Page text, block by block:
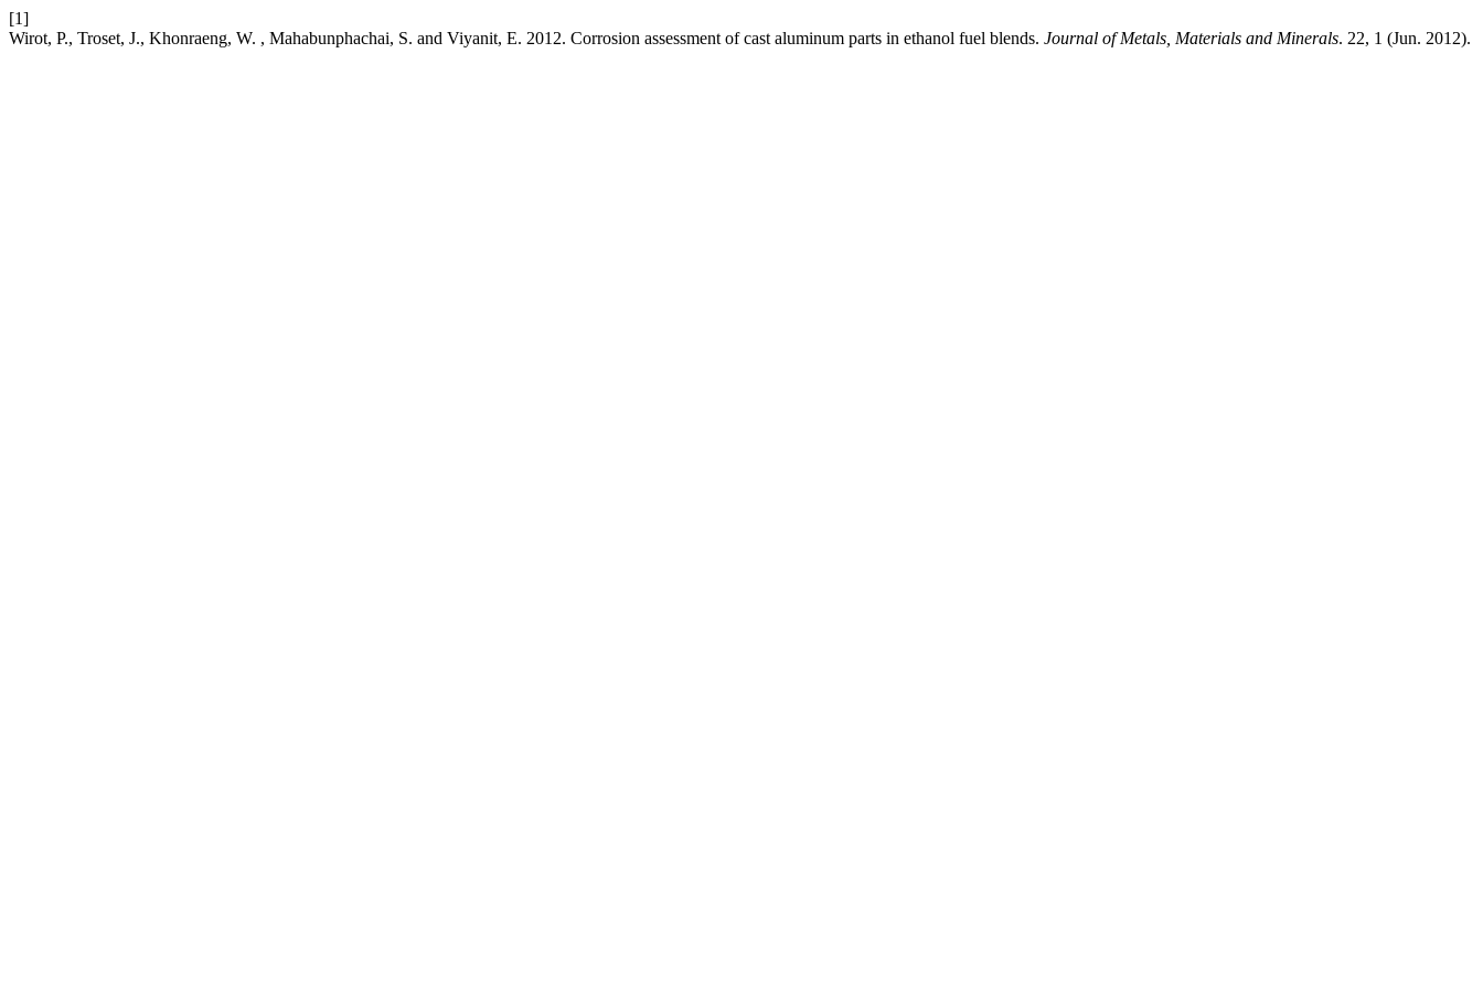
[1]
Wirot, P., Troset, J., Khonraeng, W. , Mahabunphachai, S. and Viyanit, E. 2012. Corrosion assessment of cast aluminum parts in ethanol fuel blends. Journal of Metals, Materials and Minerals. 22, 1 (Jun. 2012).